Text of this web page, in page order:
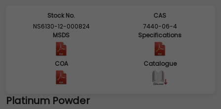
Stock No.
NS6130-12-000824
CAS
7440-06-4
MSDS
Specifications
COA Catalogue
Platinum Powder